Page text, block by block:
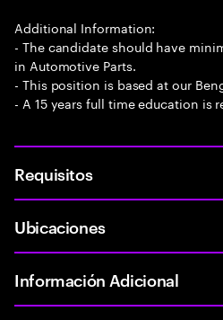
Additional Information:
- The candidate should have
in Automotive Parts.
- This position is based at our
- A 15 years full time education is
Requisitos
Ubicaciones
Información Adicional